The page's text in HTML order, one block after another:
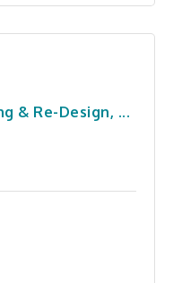
& Re-Design, ...